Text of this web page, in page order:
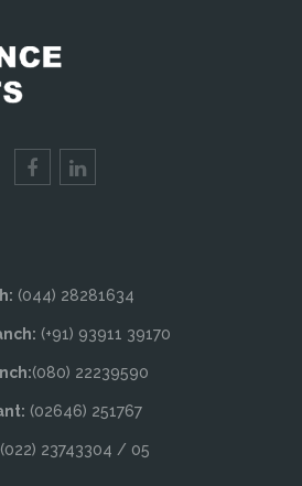
(044) 28281634
(+91) 93911 39170
(080) 22239590
(02646) 251767
(022) 23743304 / 05